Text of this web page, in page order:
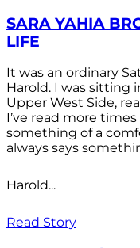
SARA YAHIA
LIFE
It was an ordinary
Harold. I was sitting
Upper West Side,
I’ve read more
something of a
always says
Harold...
Read Story